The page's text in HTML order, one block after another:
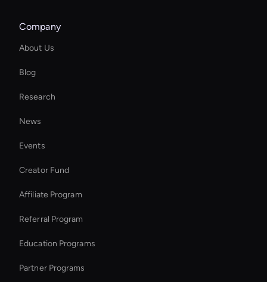
Ai-Powered Digital Assistant
Video Conferencing Ai
Ai Avatar For Video Calls
Holographic Virtual Assistant
Free AI Narrator
Virtual Assistant For Business
Enterprise Ai Avatar Solutions
Company
About Us
Blog
Research
News
Events
Creator Fund
Affiliate Program
Referral Program
Education Programs
Partner Programs